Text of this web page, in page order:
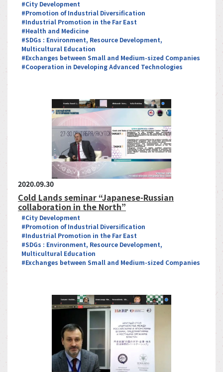
#City Development
#Promotion of Industrial Diversification
#Industrial Promotion in the Far East
#Health and Medicine
#SDGs : Environment, Resource Development,
Multicultural Education
#Exchanges between Small and Medium-sized Companies
#Cooperation in Developing Advanced Technologies
2020.09.30
Cold Lands seminar “Japanese-Russian
collaboration in the North”
#City Development
#Promotion of Industrial Diversification
#Industrial Promotion in the Far East
#SDGs : Environment, Resource Development,
Multicultural Education
#Exchanges between Small and Medium-sized Companies